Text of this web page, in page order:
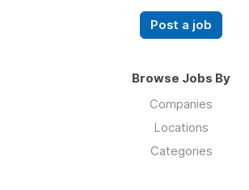
Post a job
Browse Jobs By
Companies
Locations
Categories